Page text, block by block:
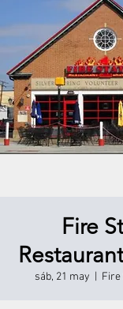
Fire
sáb, 21 may Fire